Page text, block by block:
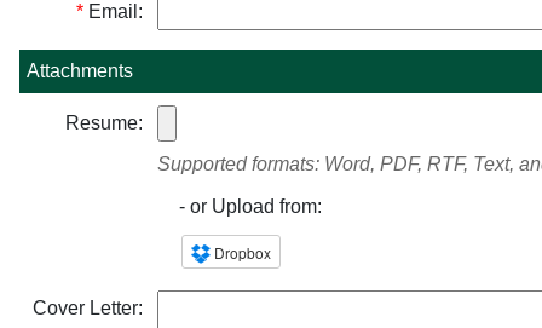
* Email:
Attachments
Resume:
Supported formats: Word, PDF, RTF, Text,
- or Upload from:
Cover Letter: